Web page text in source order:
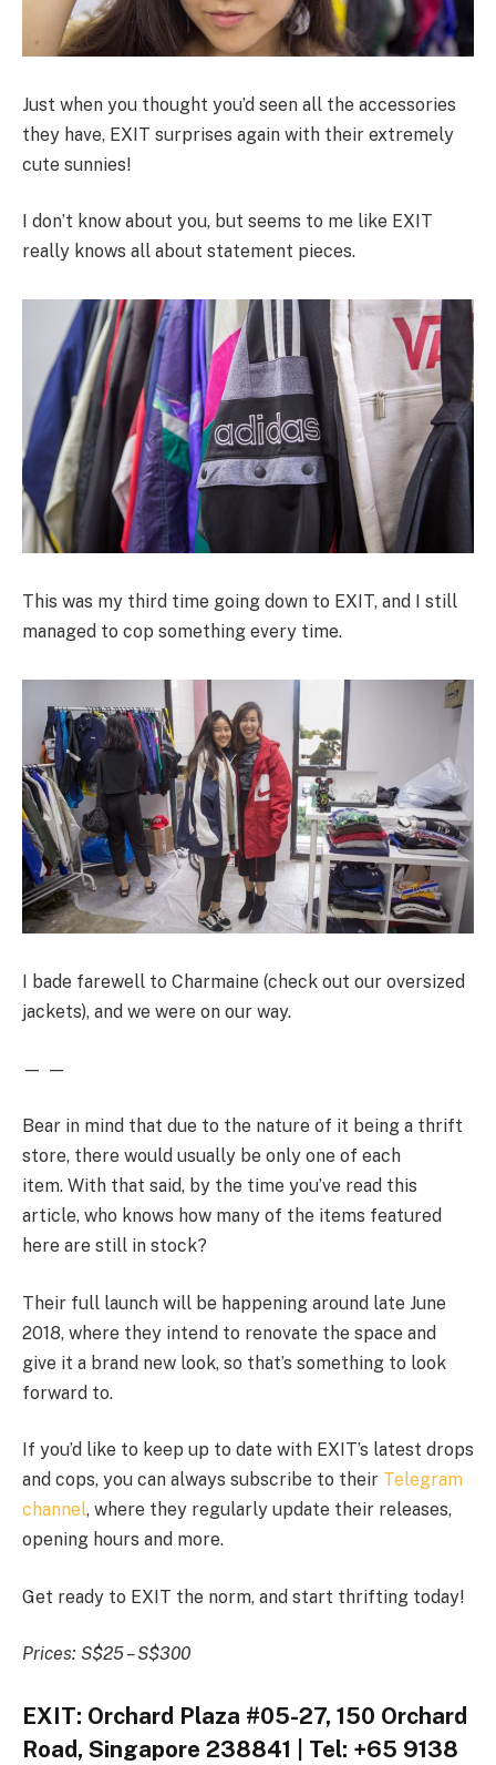
Just when you thought you’d seen all the accessories
they have, EXIT surprises again with their extremely
cute sunnies!
I don’t know about you, but seems to me like EXIT
really knows all about statement pieces.
This was my third time going down to EXIT, and I still
managed to cop something every time.
I bade farewell to Charmaine (check out our oversized
jackets), and we were on our way.
— —
Bear in mind that due to the nature of it being a thrift
store, there would usually be only one of each
item. With that said, by the time you’ve read this
article, who knows how many of the items featured
here are still in stock?
Their full launch will be happening around late June
2018, where they intend to renovate the space and
give it a brand new look, so that’s something to look
forward to.
If you’d like to keep up to date with EXIT’s latest drops
and cops, you can always subscribe to their Telegram
channel, where they regularly update their releases,
opening hours and more.
Get ready to EXIT the norm, and start thrifting today!
Prices: S$25 – S$300
EXIT: Orchard Plaza #05-27, 150 Orchard
Road, Singapore 238841 | Tel: +65 9138